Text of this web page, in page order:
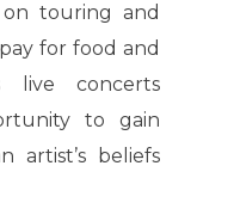
touring and
for food and
live concerts
to gain
artist’s beliefs